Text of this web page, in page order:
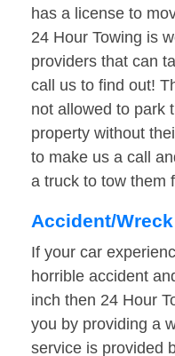
has a license to
24 Hour Towing is
providers that can
call us to find out!
not allowed to park
property without
to make us a call
a truck to tow them
Accident/
If your car
horrible accident
inch then 24 Hour
you by providing a
service is provided